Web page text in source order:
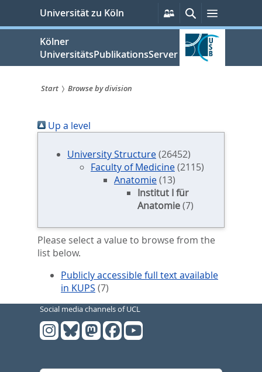
springen
Universität zu Köln
Persönliche
Services
SucheMenü
Kölner
UniversitätsPublikationsServer
sind
hier:
Start Browse by division
Up a level
University Structure(26452)
Faculty of Medicine(2115)
Anatomie(13)
Institut I für
Anatomie(7)
Please select a value to browse from the
list below.
Publicly accessible full text available
in KUPS (7)
Social media channels of UCL